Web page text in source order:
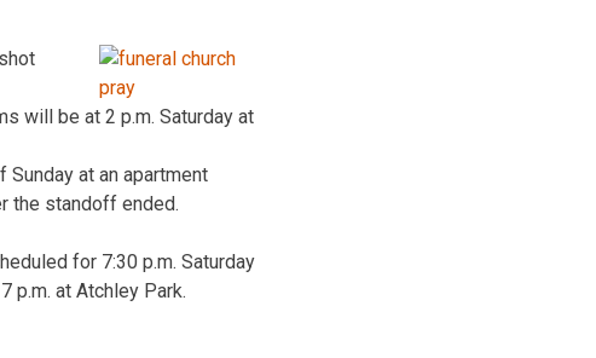
will be at 2 p.m. Saturday at
at an apartment
the standoff ended.
for 7:30 p.m. Saturday
p.m. at Atchley Park.